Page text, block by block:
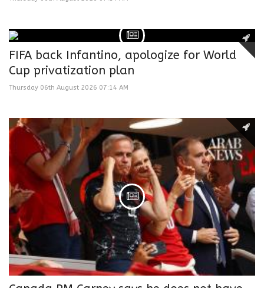
FIFA back Infantino, apologize for World
Cup privatization plan
Thursday 06th August 2026 07:14 AM